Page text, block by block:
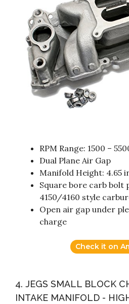
RPM Range: 1500 –
Dual Plane Air Gap
Manifold Height: 4.65
Square bore carb
4150/4160 style
Open air gap under
charge
Check it on
4. JEGS SMALL BLOCK
INTAKE MANIFOLD -